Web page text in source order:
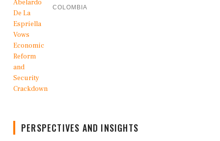
COLOMBIA
PERSPECTIVES AND INSIGHTS